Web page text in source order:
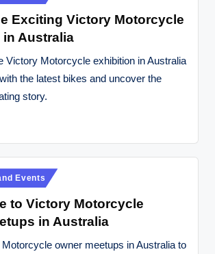
Exciting Victory Motorcycle
Australia
Victory Motorcycle exhibition in Australia
the latest bikes and uncover the
story.
Events
to Victory Motorcycle
in Australia
owner meetups in Australia to